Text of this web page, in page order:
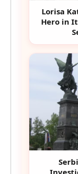
Lorisa
Hero in